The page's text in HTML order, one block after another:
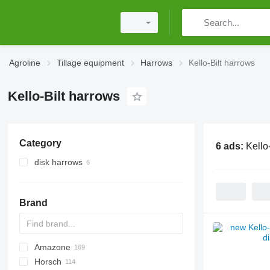
Agroline Tillage equipment Harrows Kello-Bilt harrows
Kello-Bilt harrows
Category
disk harrows
Brand
Multivator
Disc-O-Mulch
Maximulch
Jaguar
AT30
BT
8
10
AGD
Amazone
Avant
Green Ray
1-Series
Swifter
AG
U-series
ROTANET
310
Disco
Powerchain
Chopstar
KSE
T series
UFO
GF
Super Maxx
Horsch
6 ads: